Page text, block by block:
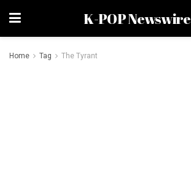
K-POP Newswire
Home Tag The Tyrant